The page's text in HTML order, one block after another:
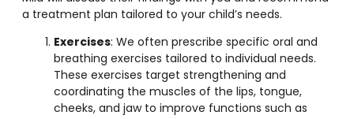
a treatment plan tailored to your child’s needs.
Exercises: We often prescribe specific oral and
breathing exercises tailored to individual needs.
These exercises target strengthening and
coordinating the muscles of the lips, tongue,
cheeks, and jaw to improve functions such as